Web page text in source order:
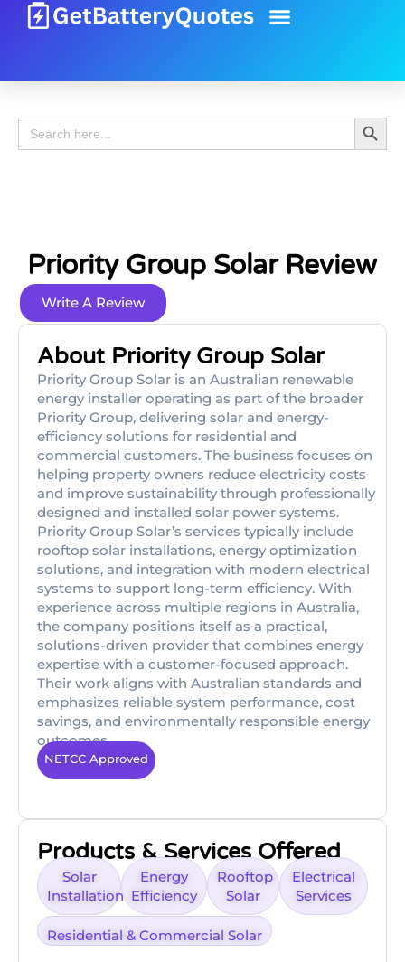
Search
for:
Search
Priority Group Solar Review
Write A Review
About Priority Group Solar
Priority Group Solar is an Australian renewable
energy installer operating as part of the broader
Priority Group, delivering solar and energy-
efficiency solutions for residential and
commercial customers. The business focuses on
helping property owners reduce electricity costs
and improve sustainability through professionally
designed and installed solar power systems.
Priority Group Solar’s services typically include
rooftop solar installations, energy optimization
solutions, and integration with modern electrical
systems to support long-term efficiency. With
experience across multiple regions in Australia,
the company positions itself as a practical,
solutions-driven provider that combines energy
expertise with a customer-focused approach.
Their work aligns with Australian standards and
emphasizes reliable system performance, cost
savings, and environmentally responsible energy
outcomes.
NETCC Approved
Products & Services Offered
Solar
Installation
Energy
Efficiency
Rooftop
Solar
Electrical
Services
Residential & Commercial Solar